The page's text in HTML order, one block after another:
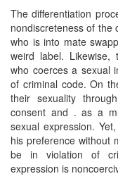
The differentiation
nondiscreteness of the
who is into mate
weird label. Likewise,
who coerces a sexual
of criminal code. On
their sexuality
consent and . as a
sexual expression.
his preference without
be in violation of
expression is